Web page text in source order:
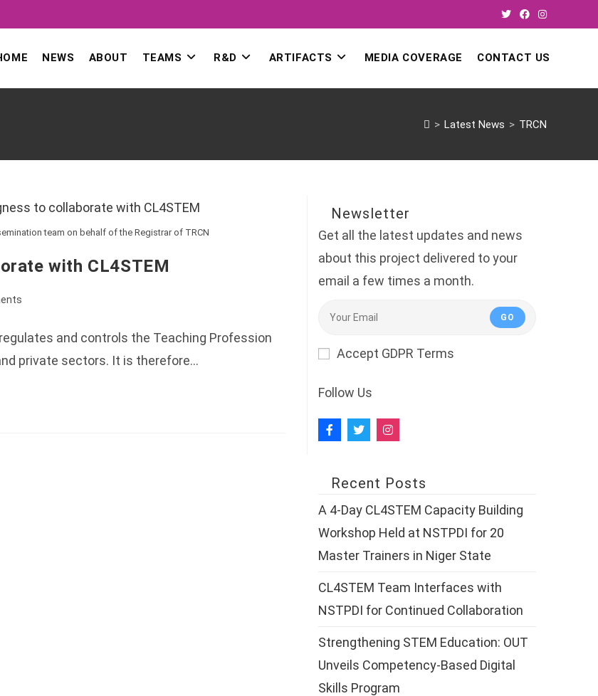
NEWS ABOUT TEAMS R&D ARTIFACTS MEDIA COVERAGE CONTACT US
> Latest News > TRCN
team on behalf of the Registrar of TRCN
with CL4STEM
and controls the Teaching Profession
private sectors. It is therefore…
Newsletter
Get all the latest updates and news
about this project delivered to your
email a few times a month.
GO
Accept GDPR Terms
Follow Us
Recent Posts
A 4-Day CL4STEM Capacity Building
Workshop Held at NSTPDI for 20
Master Trainers in Niger State
CL4STEM Team Interfaces with
NSTPDI for Continued Collaboration
Strengthening STEM Education: OUT
Unveils Competency-Based Digital
Skills Program